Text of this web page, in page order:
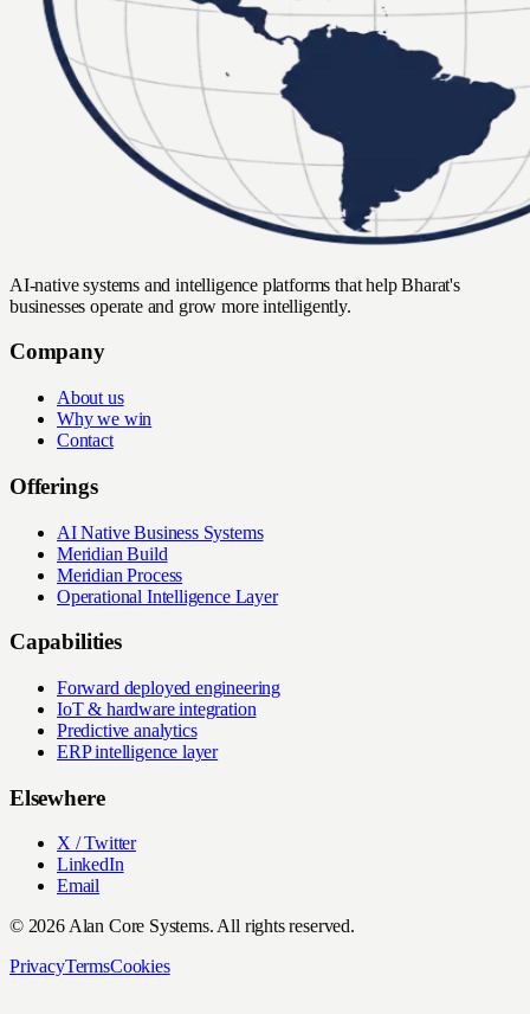
AI-native systems and intelligence platforms that help Bharat's
businesses operate and grow more intelligently.
Company
About us
Why we win
Contact
Offerings
AI Native Business Systems
Meridian Build
Meridian Process
Operational Intelligence Layer
Capabilities
Forward deployed engineering
IoT & hardware integration
Predictive analytics
ERP intelligence layer
Elsewhere
X / Twitter
LinkedIn
Email
© 2026 Alan Core Systems. All rights reserved.
PrivacyTermsCookies